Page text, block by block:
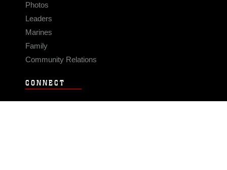
Photos
Leaders
Marines
Family
Community Relations
CONNECT
Contact Us